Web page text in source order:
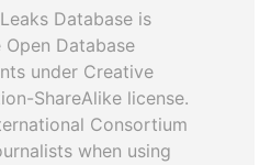
Database is
Database
under Creative
ShareAlike license.
Consortium
when using